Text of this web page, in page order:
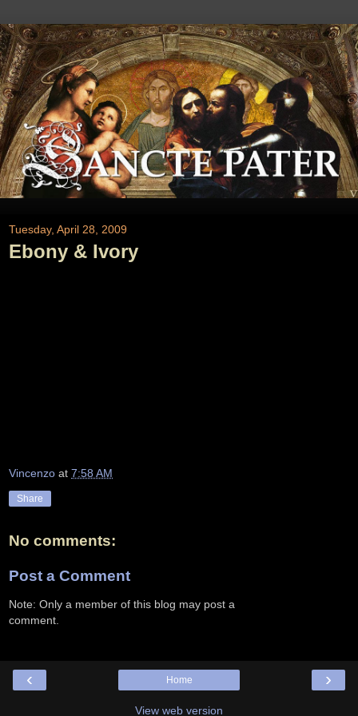
Tuesday, April 28, 2009
Ebony & Ivory
Vincenzo at 7:58 AM
Share
No comments:
Post a Comment
Note: Only a member of this blog may post a
comment.
‹ ›
Home
View web version